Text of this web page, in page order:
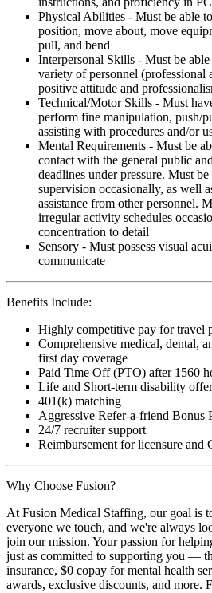
Physical Abilities - Must be able
position, move about, move
pull, and bend
Interpersonal Skills - Must be
variety of personnel (professional
positive attitude and
Technical/Motor Skills - Must
perform fine manipulation, push/
assisting with procedures and/or
Mental Requirements - Must be
contact with the general public
deadlines under pressure. Must
supervision occasionally, as well
assistance from other personnel.
irregular activity schedules
concentration to detail
Sensory - Must possess visual
communicate
Benefits Include:
Highly competitive pay for travel
Comprehensive medical, dental,
first day coverage
Paid Time Off (PTO) after 1560
Life and Short-term disability
401(k) matching
Aggressive Refer-a-friend Bonus
24/7 recruiter support
Reimbursement for licensure and
Why Choose Fusion?
At Fusion Medical Staffing, our goal is
everyone we touch, and we're always
join our mission. Your passion for
just as committed to supporting you —
insurance, $0 copay for mental health
awards, exclusive discounts, and more.